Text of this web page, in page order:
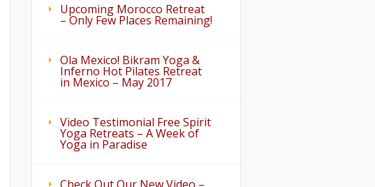
Upcoming Morocco Retreat
– Only Few Places Remaining!
Ola Mexico! Bikram Yoga &
Inferno Hot Pilates Retreat
in Mexico – May 2017
Video Testimonial Free Spirit
Yoga Retreats – A Week of
Yoga in Paradise
Check Out Our New Video –